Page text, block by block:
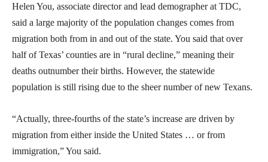
Helen You, associate director and lead demographer at TDC,
said a large majority of the population changes comes from
migration both from in and out of the state. You said that over
half of Texas’ counties are in “rural decline,” meaning their
deaths outnumber their births. However, the statewide
population is still rising due to the sheer number of new Texans.
“Actually, three-fourths of the state’s increase are driven by
migration from either inside the United States … or from
immigration,” You said.